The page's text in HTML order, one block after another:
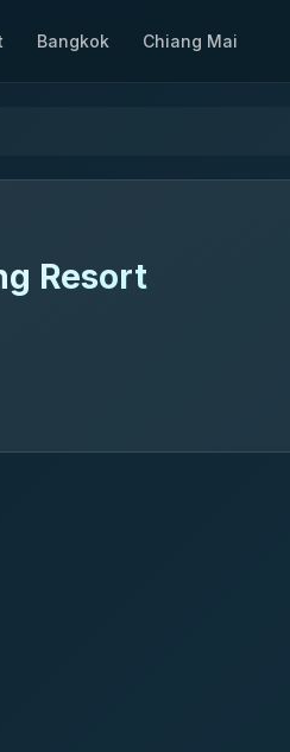
Bangkok Chiang Mai
Resort